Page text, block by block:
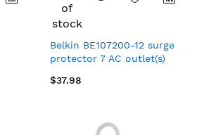
of
stock
Belkin BE107200-12 surge
protector 7 AC outlet(s)
$37.98